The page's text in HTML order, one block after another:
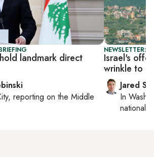
landmark direct
, reporting on the Middle
NEWSLETTER:
Israel's
wrinkle to
Jared
In
national